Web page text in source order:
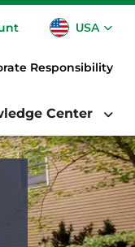
USA
CA
Responsibility
Center